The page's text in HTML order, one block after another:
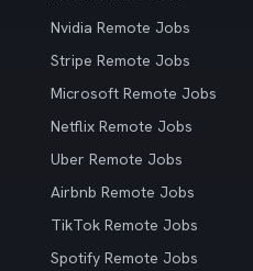
Nvidia Remote Jobs
Stripe Remote Jobs
Microsoft Remote Jobs
Netflix Remote Jobs
Uber Remote Jobs
Airbnb Remote Jobs
TikTok Remote Jobs
Spotify Remote Jobs